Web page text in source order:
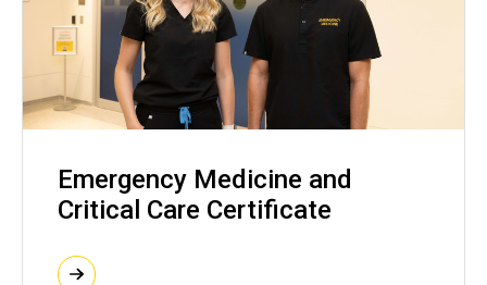
Emergency Medicine and
Critical Care Certificate